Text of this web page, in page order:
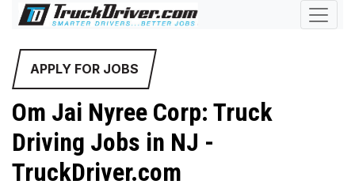
APPLY FOR JOBS
Om Jai Nyree Corp: Truck
Driving Jobs in NJ -
TruckDriver.com